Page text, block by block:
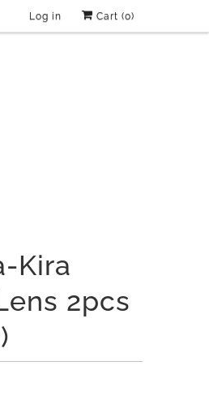
Log in Cart (0)
Kira
2pcs